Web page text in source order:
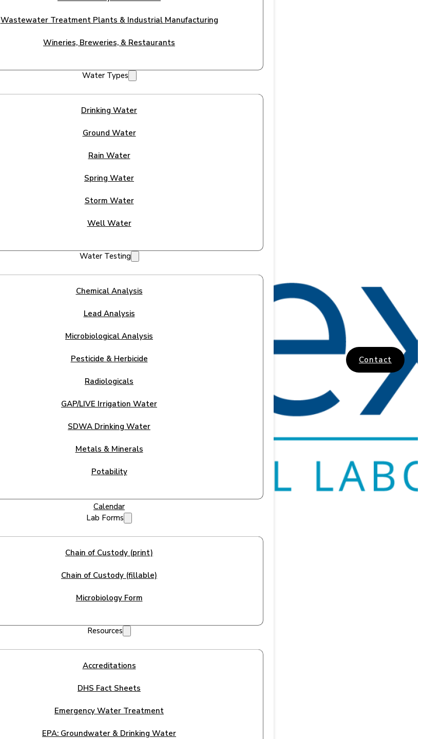
Wastewater Treatment Plants & Industrial Manufacturing
Wineries, Breweries, & Restaurants
Water Types
Drinking Water
Ground Water
Rain Water
Spring Water
Storm Water
Well Water
Water Testing
Chemical Analysis
Lead Analysis
Microbiological Analysis
Pesticide & Herbicide
Radiologicals
GAP/LIVE Irrigation Water
SDWA Drinking Water
Metals & Minerals
Potability
Calendar
Lab Forms
Chain of Custody (print)
Chain of Custody (fillable)
Microbiology Form
Resources
Accreditations
DHS Fact Sheets
Emergency Water Treatment
EPA: Groundwater & Drinking Water
Contact